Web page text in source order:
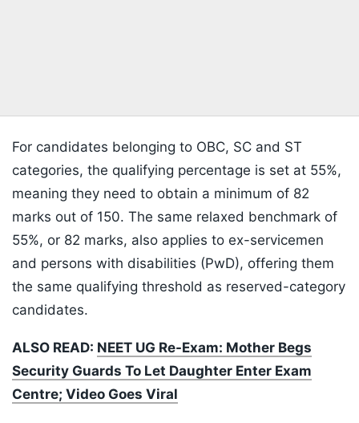
For candidates belonging to OBC, SC and ST
categories, the qualifying percentage is set at 55%,
meaning they need to obtain a minimum of 82
marks out of 150. The same relaxed benchmark of
55%, or 82 marks, also applies to ex-servicemen
and persons with disabilities (PwD), offering them
the same qualifying threshold as reserved-category
candidates.
ALSO READ: NEET UG Re-Exam: Mother Begs
Security Guards To Let Daughter Enter Exam
Centre; Video Goes Viral